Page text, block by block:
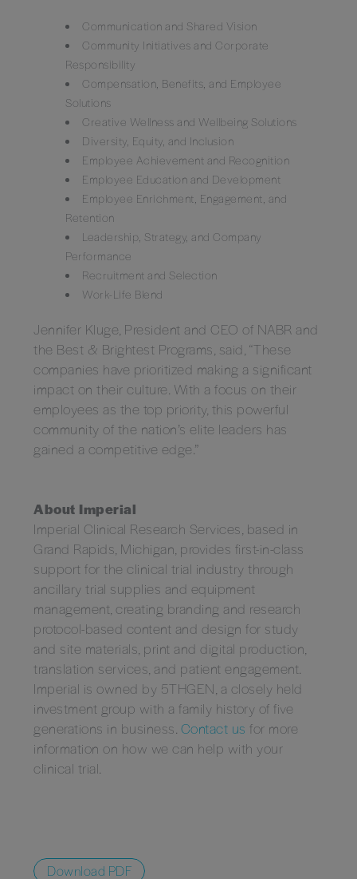
Communication and Shared Vision
Community Initiatives and Corporate
Responsibility
Compensation, Benefits, and Employee
Solutions
Creative Wellness and Wellbeing Solutions
Diversity, Equity, and Inclusion
Employee Achievement and Recognition
Employee Education and Development
Employee Enrichment, Engagement, and
Retention
Leadership, Strategy, and Company
Performance
Recruitment and Selection
Work-Life Blend
Jennifer Kluge, President and CEO of NABR and
the Best & Brightest Programs, said, “These
companies have prioritized making a significant
impact on their culture. With a focus on their
employees as the top priority, this powerful
community of the nation’s elite leaders has
gained a competitive edge.”
About Imperial
Imperial Clinical Research Services, based in
Grand Rapids, Michigan, provides first-in-class
support for the clinical trial industry through
ancillary trial supplies and equipment
management, creating branding and research
protocol-based content and design for study
and site materials, print and digital production,
translation services, and patient engagement.
Imperial is owned by 5THGEN, a closely held
investment group with a family history of five
generations in business. Contact us for more
information on how we can help with your
clinical trial.
Download PDF